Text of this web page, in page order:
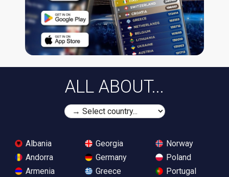
ALL ABOUT...
Albania
Andorra
Armenia
Georgia
Germany
Greece
Norway
Poland
Portugal